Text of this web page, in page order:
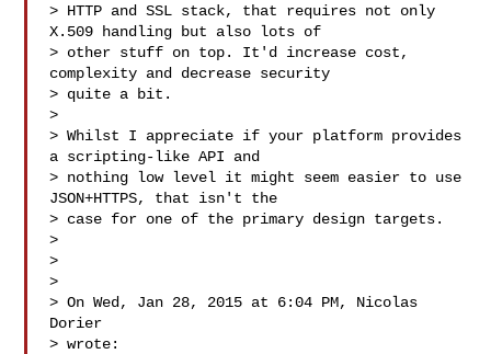
> HTTP and SSL stack, that requires not only
X.509 handling but also lots of
> other stuff on top. It'd increase cost,
complexity and decrease security
> quite a bit.
>
> Whilst I appreciate if your platform provides
a scripting-like API and
> nothing low level it might seem easier to use
JSON+HTTPS, that isn't the
> case for one of the primary design targets.
>
>
>
> On Wed, Jan 28, 2015 at 6:04 PM, Nicolas
Dorier
> wrote: